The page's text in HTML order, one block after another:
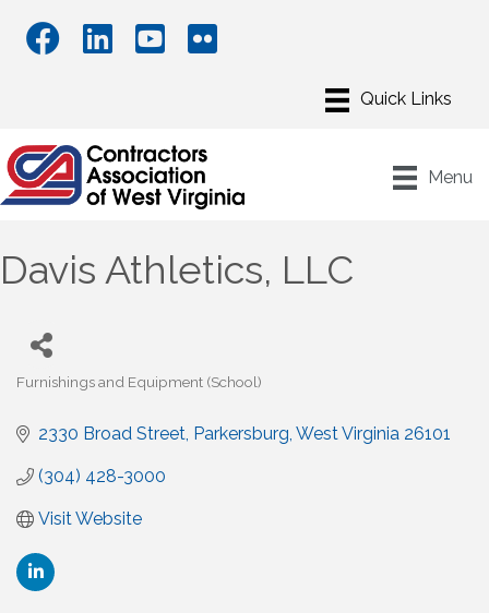
Menu
Davis Athletics, LLC
Categories
Furnishings and Equipment (School)
2330 Broad Street Parkersburg West Virginia 26101
(304) 428-3000
Visit Website